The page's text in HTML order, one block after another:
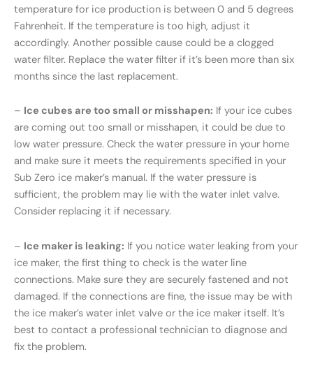
temperature for ice production is between 0 and 5 degrees
Fahrenheit. If the temperature is too high, adjust it
accordingly. Another possible cause could be a clogged
water filter. Replace the water filter if it’s been more than six
months since the last replacement.
– Ice cubes are too small or misshapen: If your ice cubes
are coming out too small or misshapen, it could be due to
low water pressure. Check the water pressure in your home
and make sure it meets the requirements specified in your
Sub Zero ice maker’s manual. If the water pressure is
sufficient, the problem may lie with the water inlet valve.
Consider replacing it if necessary.
– Ice maker is leaking: If you notice water leaking from your
ice maker, the first thing to check is the water line
connections. Make sure they are securely fastened and not
damaged. If the connections are fine, the issue may be with
the ice maker’s water inlet valve or the ice maker itself. It’s
best to contact a professional technician to diagnose and
fix the problem.